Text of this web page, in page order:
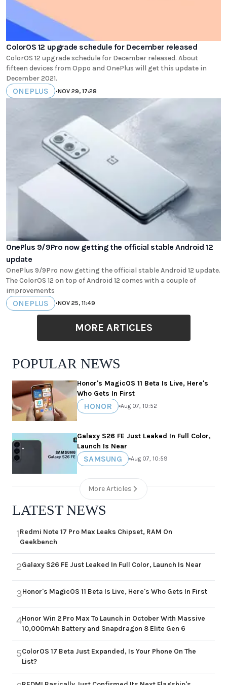
ColorOS 12 upgrade schedule for December released
ColorOS 12 upgrade schedule for December released. About
fifteen devices from Oppo and OnePlus will get this update in
December 2021.
ONEPLUS •NOV 29, 17:28
OnePlus 9/9Pro now getting the official stable Android 12
update
OnePlus 9/9Pro now getting the official stable Android 12 update.
The ColorOS 12 on top of Android 12 comes with a couple of
improvements
ONEPLUS •NOV 25, 11:49
MORE ARTICLES
POPULAR NEWS
Honor's MagicOS 11 Beta Is Live, Here's
Who Gets In First
HONOR •Aug 07, 10:52
Galaxy S26 FE Just Leaked In Full Color,
Launch Is Near
SAMSUNG •Aug 07, 10:59
More Articles
LATEST NEWS
1Redmi Note 17 Pro Max Leaks Chipset, RAM On
Geekbench
2Galaxy S26 FE Just Leaked In Full Color, Launch Is Near
3Honor's MagicOS 11 Beta Is Live, Here's Who Gets In First
4Honor Win 2 Pro Max To Launch in October With Massive
10,000mAh Battery and Snapdragon 8 Elite Gen 6
5ColorOS 17 Beta Just Expanded, Is Your Phone On The
List?